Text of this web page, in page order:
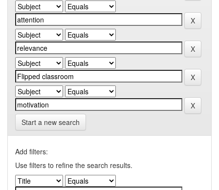
Start a new search
Add filters:
Use filters to refine the search results.